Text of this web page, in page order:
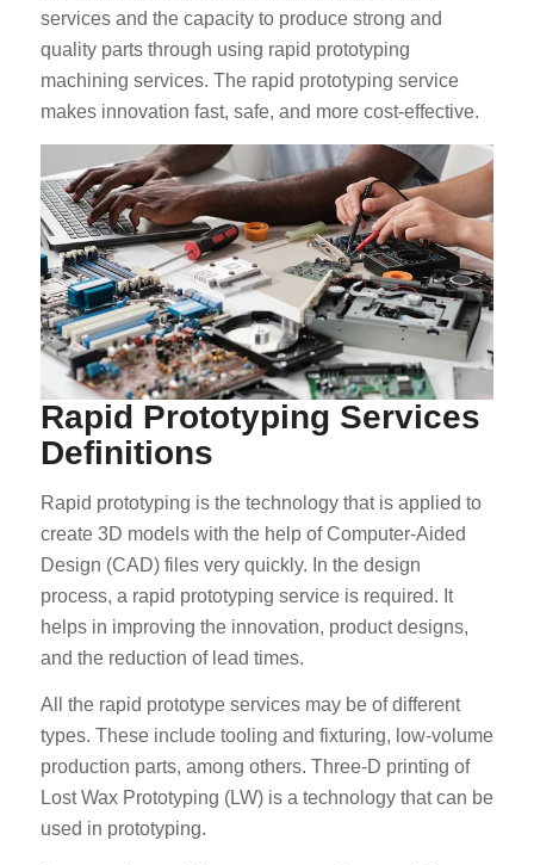
services and the capacity to produce strong and
quality parts through using rapid prototyping
machining services. The rapid prototyping service
makes innovation fast, safe, and more cost-effective.
Rapid Prototyping Services
Definitions
Rapid prototyping is the technology that is applied to
create 3D models with the help of Computer-Aided
Design (CAD) files very quickly. In the design
process, a rapid prototyping service is required. It
helps in improving the innovation, product designs,
and the reduction of lead times.
All the rapid prototype services may be of different
types. These include tooling and fixturing, low-volume
production parts, among others. Three-D printing of
Lost Wax Prototyping (LW) is a technology that can be
used in prototyping.